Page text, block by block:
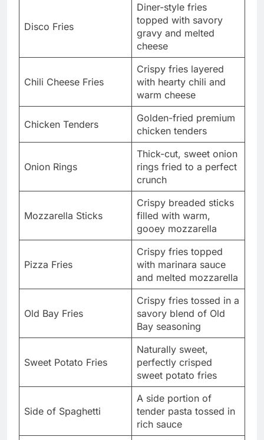
Disco Fries
Diner-style fries
topped with savory
gravy and melted
cheese
Chili Cheese Fries
Crispy fries layered
with hearty chili and
warm cheese
Chicken Tenders
Golden-fried premium
chicken tenders
Onion Rings
Thick-cut, sweet onion
rings fried to a perfect
crunch
Mozzarella Sticks
Crispy breaded sticks
filled with warm,
gooey mozzarella
Pizza Fries
Crispy fries topped
with marinara sauce
and melted mozzarella
Old Bay Fries
Crispy fries tossed in a
savory blend of Old
Bay seasoning
Sweet Potato Fries
Naturally sweet,
perfectly crisped
sweet potato fries
Side of Spaghetti
A side portion of
tender pasta tossed in
rich sauce